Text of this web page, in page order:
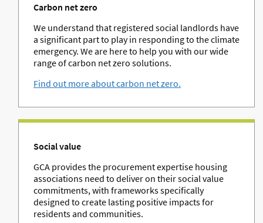
Carbon net zero
We understand that registered social landlords have
a significant part to play in responding to the climate
emergency. We are here to help you with our wide
range of carbon net zero solutions.
Find out more about carbon net zero.
Social value
GCA provides the procurement expertise housing
associations need to deliver on their social value
commitments, with frameworks specifically
designed to create lasting positive impacts for
residents and communities.